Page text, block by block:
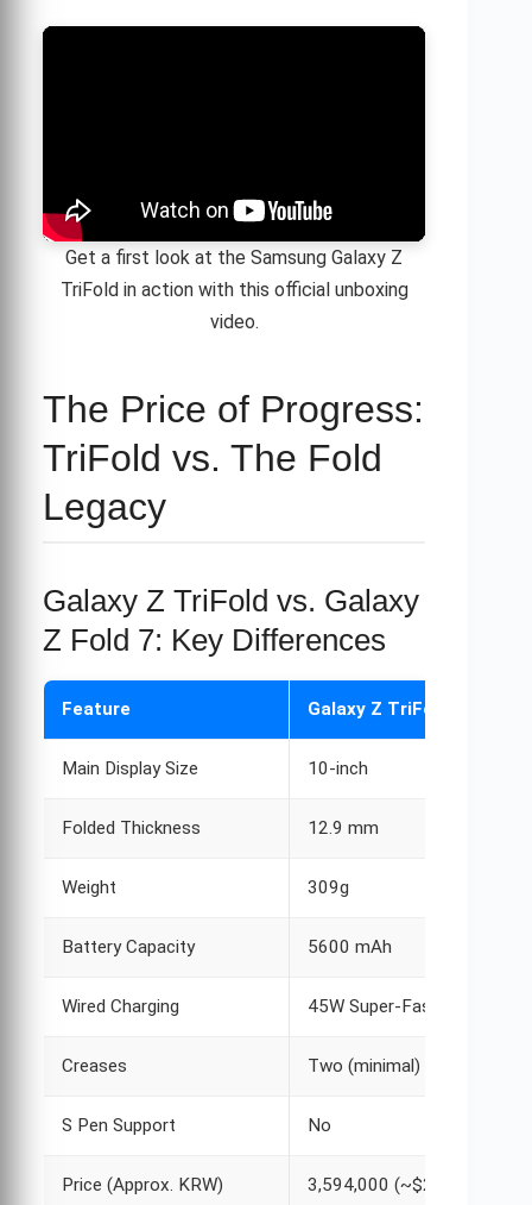
Get a first look at the Samsung Galaxy Z
TriFold in action with this official unboxing
video.
The Price of Progress:
TriFold vs. The Fold
Legacy
Galaxy Z TriFold vs. Galaxy
Z Fold 7: Key Differences
Feature Galaxy Z TriFold
Main Display Size 10-inch
Folded Thickness 12.9 mm
Weight 309g
Battery Capacity 5600 mAh
Wired Charging 45W Super-Fast
Creases Two (minimal)
S Pen Support No
Price (Approx. KRW) 3,594,000 (~$2,449)